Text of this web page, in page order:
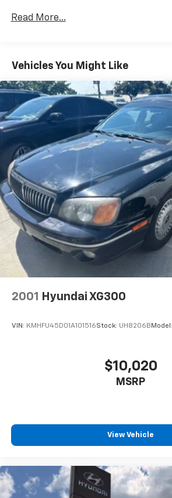
15.8 Gal. Fuel Tank
Strut Front Suspension w/Coil
4-Wheel Disc Brakes w/4-Wheel
Discs, Brake Assist and Hill Hold
Read More...
Vehicles You Might Like
2001 Hyundai XG300
VIN: KMHFU45D01A101516Stock: UH8206B Model:
$10,020
MSRP
View Vehicle